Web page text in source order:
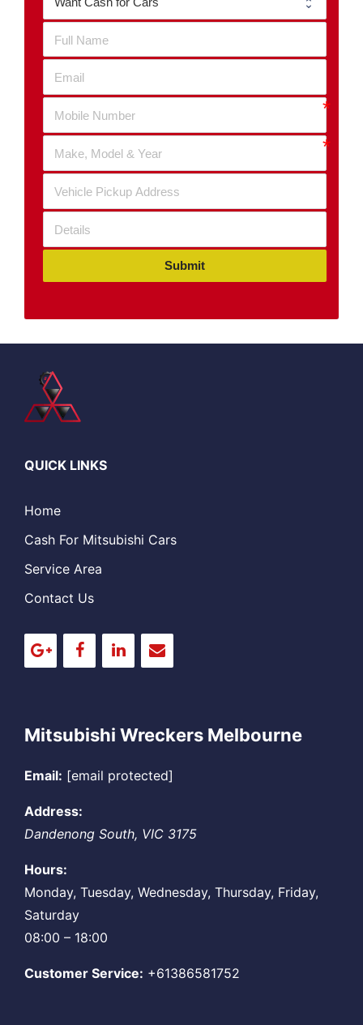
Submit
QUICK LINKS
Home
Cash For Mitsubishi Cars
Service Area
Contact Us
Mitsubishi Wreckers Melbourne
Email: [email protected]
Address:
Dandenong South, VIC 3175
Hours:
Monday, Tuesday, Wednesday, Thursday, Friday,
Saturday
08:00 – 18:00
Customer Service: +61386581752